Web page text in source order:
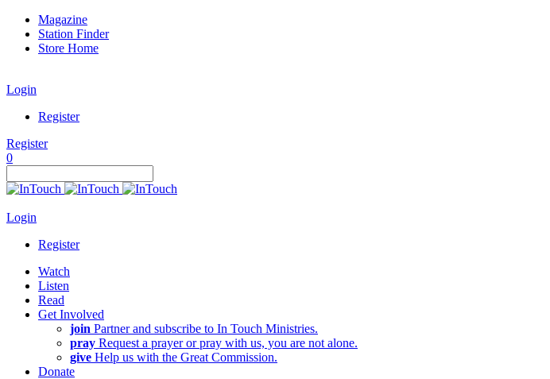
Magazine
Station Finder
Store Home
Login
Register
Register
0
Login
Register
Watch
Listen
Read
Get Involved
join Partner and subscribe to In Touch Ministries.
pray Request a prayer or pray with us, you are not alone.
give Help us with the Great Commission.
Donate